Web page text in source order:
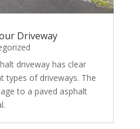
Driveway
driveway has clear
types of driveways. The
to a paved asphalt